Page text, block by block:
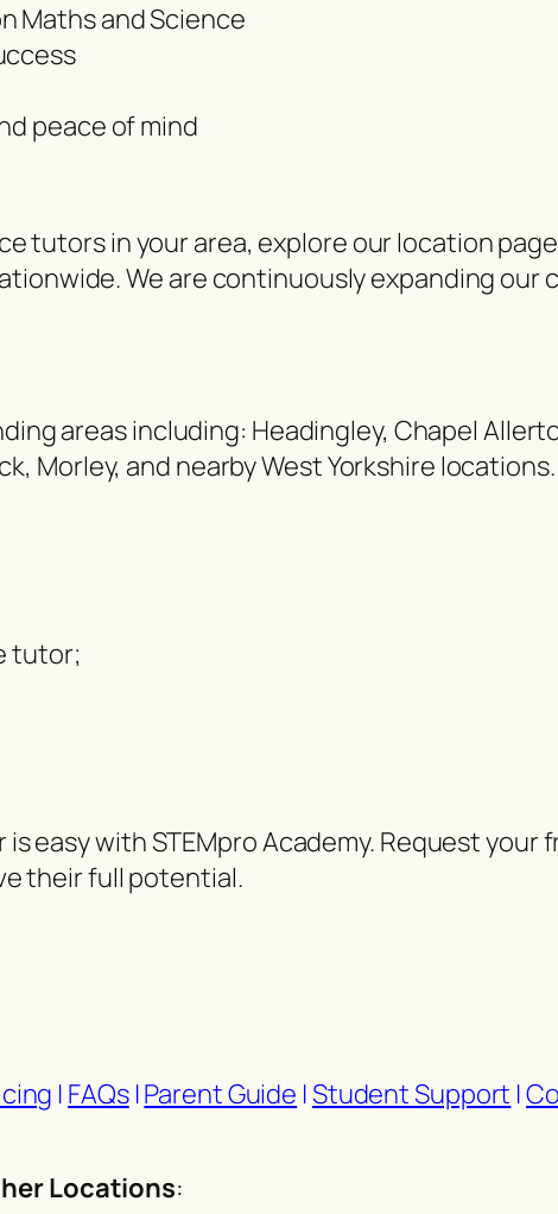
Maths and Science
peace of mind
tutors in your area, explore our location
We are continuously expanding our
areas including: Headingley, Chapel
Morley, and nearby West Yorkshire locations.
tutor;
easy with STEMpro Academy. Request your
their full potential.
| FAQs|Parent Guide |Student Support |
Locations: